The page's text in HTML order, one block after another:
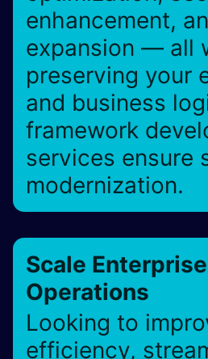
enhancement,
expansion — all
preserving your
and business
framework
services ensure
modernization.
Scale Enterprise
Operations
Looking to
efficiency,